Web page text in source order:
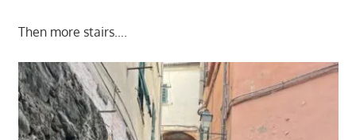
Then more stairs….